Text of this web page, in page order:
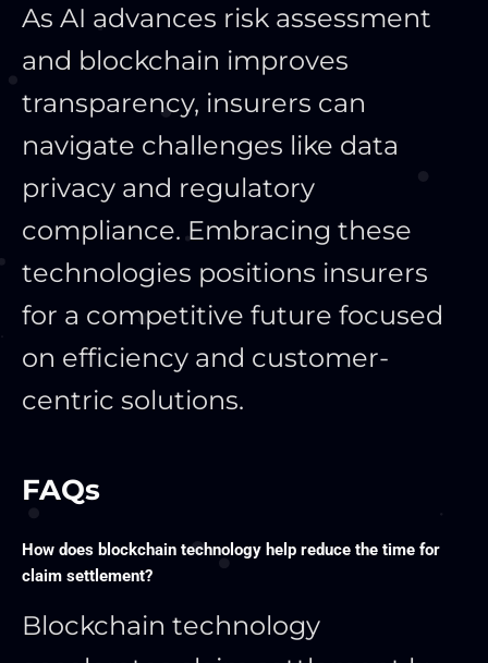
As AI advances risk assessment
and blockchain improves
transparency, insurers can
navigate challenges like data
privacy and regulatory
compliance. Embracing these
technologies positions insurers
for a competitive future focused
on efficiency and customer-
centric solutions.
FAQs
How does blockchain technology help reduce the time for
claim settlement?
Blockchain technology